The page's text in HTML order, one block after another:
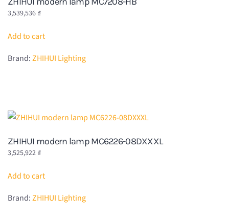
3,539,536 ₫
Add to cart
Brand:ZHIHUI Lighting
ZHIHUI modern lamp MC6226-08DXXXL
3,525,922 ₫
Add to cart
Brand:ZHIHUI Lighting